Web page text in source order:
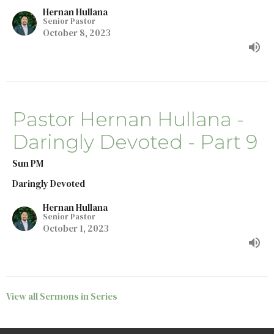
Hernan Hullana
Senior Pastor
October 8, 2023
Pastor Hernan Hullana -
Daringly Devoted - Part 9
Sun PM
Daringly Devoted
Hernan Hullana
Senior Pastor
October 1, 2023
View all Sermons in Series